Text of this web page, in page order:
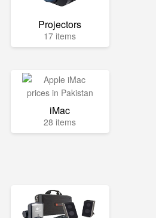
Projectors
17 items
iMac
28 items